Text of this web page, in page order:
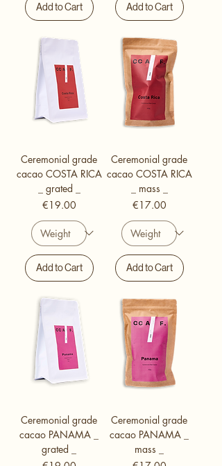
Add to Cart Add to Cart
Ceremonial grade
cacao COSTA RICA
_ grated _
Price
€19.00
Add to Cart
Ceremonial grade
cacao COSTA RICA
_ mass _
Price
€17.00
Add to Cart
Ceremonial grade
cacao PANAMA _
grated _
Ceremonial grade
cacao PANAMA _
mass _